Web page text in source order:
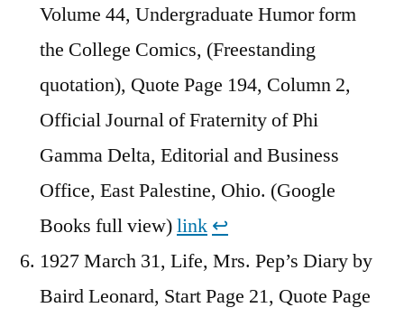
Volume 44, Undergraduate Humor form
the College Comics, (Freestanding
quotation), Quote Page 194, Column 2,
Official Journal of Fraternity of Phi
Gamma Delta, Editorial and Business
Office, East Palestine, Ohio. (Google
Books full view)link ↩︎
1927 March 31, Life, Mrs. Pep’s Diary by
Baird Leonard, Start Page 21, Quote Page